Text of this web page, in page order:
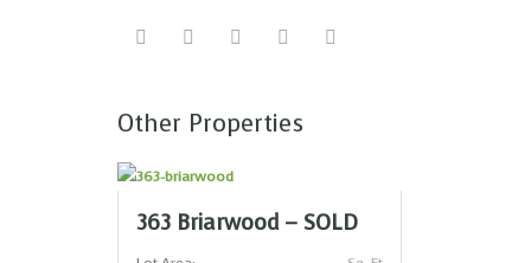
Other Properties
363 Briarwood – SOLD